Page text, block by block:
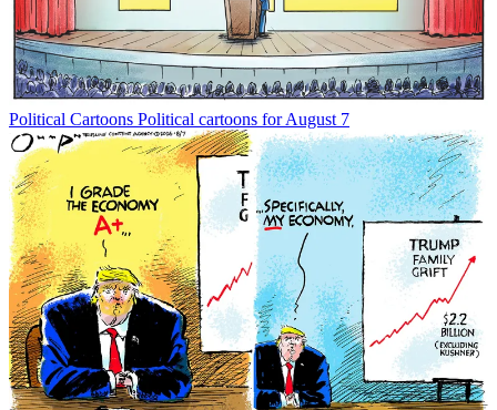
Political Cartoons Political cartoons for August 7